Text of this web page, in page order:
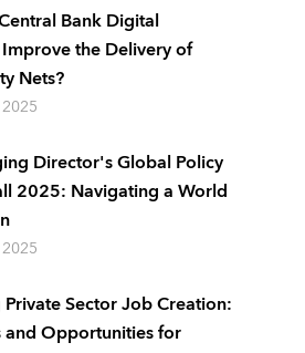
Bank Digital
the Delivery of
Nets?
Director's Global Policy
2025: Navigating a World
Sector Job Creation:
and Opportunities for